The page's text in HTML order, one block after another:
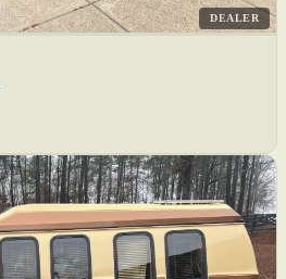
DEALER